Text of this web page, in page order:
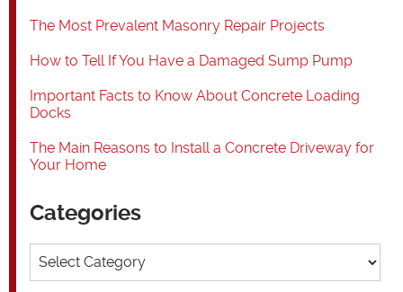
The Most Prevalent Masonry Repair Projects
How to Tell If You Have a Damaged Sump Pump
Important Facts to Know About Concrete Loading
Docks
The Main Reasons to Install a Concrete Driveway for
Your Home
Categories
Categories